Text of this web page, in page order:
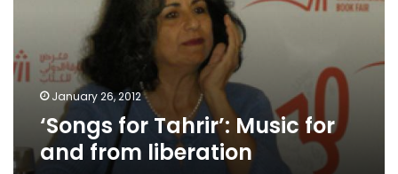
liberation
January 26, 2012
‘Songs for Tahrir’: Music for
and from liberation